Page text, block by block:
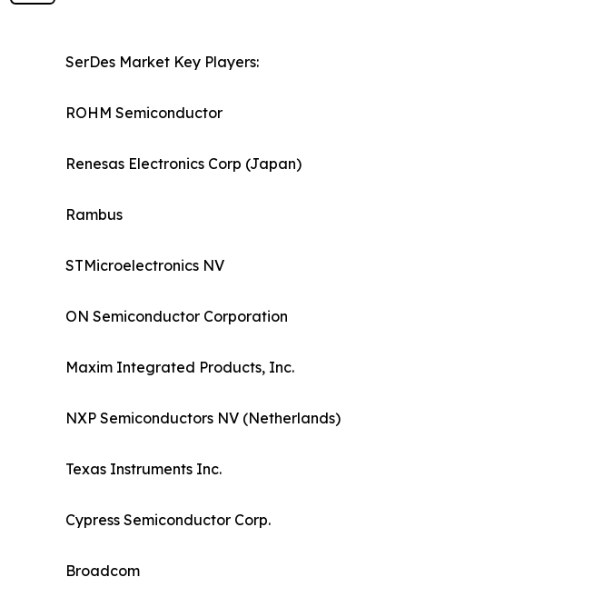
SerDes Market Key Players:
ROHM Semiconductor
Renesas Electronics Corp (Japan)
Rambus
STMicroelectronics NV
ON Semiconductor Corporation
Maxim Integrated Products, Inc.
NXP Semiconductors NV (Netherlands)
Texas Instruments Inc.
Cypress Semiconductor Corp.
Broadcom